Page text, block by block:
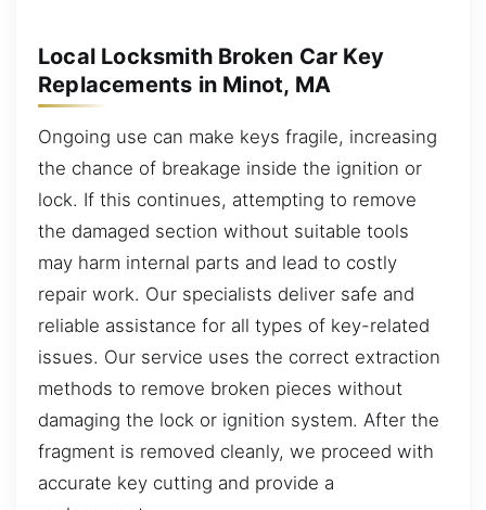
Local Locksmith Broken Car Key
Replacements in Minot, MA
Ongoing use can make keys fragile, increasing
the chance of breakage inside the ignition or
lock. If this continues, attempting to remove
the damaged section without suitable tools
may harm internal parts and lead to costly
repair work. Our specialists deliver safe and
reliable assistance for all types of key-related
issues. Our service uses the correct extraction
methods to remove broken pieces without
damaging the lock or ignition system. After the
fragment is removed cleanly, we proceed with
accurate key cutting and provide a